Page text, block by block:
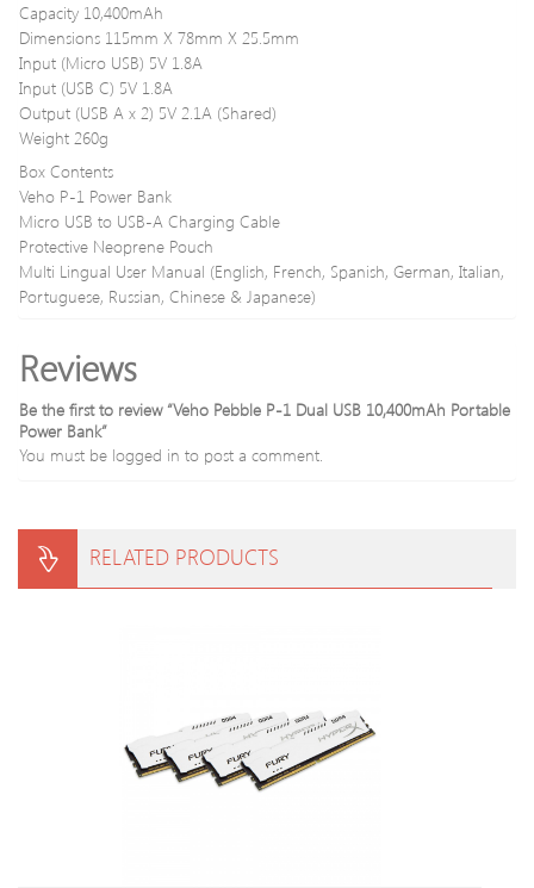
Capacity 10,400mAh
Dimensions 115mm X 78mm X 25.5mm
Input (Micro USB) 5V 1.8A
Input (USB C) 5V 1.8A
Output (USB A x 2) 5V 2.1A (Shared)
Weight 260g
Box Contents
Veho P-1 Power Bank
Micro USB to USB-A Charging Cable
Protective Neoprene Pouch
Multi Lingual User Manual (English, French, Spanish, German, Italian,
Portuguese, Russian, Chinese & Japanese)
Reviews
Be the first to review “Veho Pebble P-1 Dual USB 10,400mAh Portable
Power Bank”
You must be logged in to post a comment.
RELATED PRODUCTS